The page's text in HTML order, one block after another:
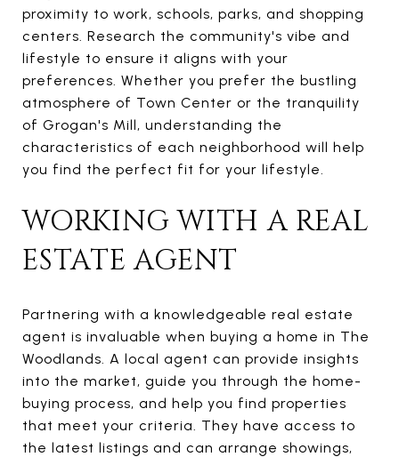
proximity to work, schools, parks, and shopping
centers. Research the community's vibe and
lifestyle to ensure it aligns with your
preferences. Whether you prefer the bustling
atmosphere of Town Center or the tranquility
of Grogan's Mill, understanding the
characteristics of each neighborhood will help
you find the perfect fit for your lifestyle.
WORKING WITH A REAL
ESTATE AGENT
Partnering with a knowledgeable real estate
agent is invaluable when buying a home in The
Woodlands. A local agent can provide insights
into the market, guide you through the home-
buying process, and help you find properties
that meet your criteria. They have access to
the latest listings and can arrange showings,